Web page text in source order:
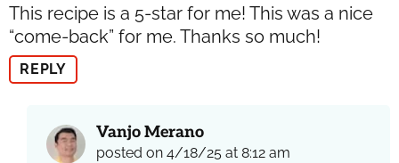
This recipe is a 5-star for me! This was a nice
“come-back” for me. Thanks so much!
REPLY
Vanjo Merano
posted on 4/18/25 at 8:12 am